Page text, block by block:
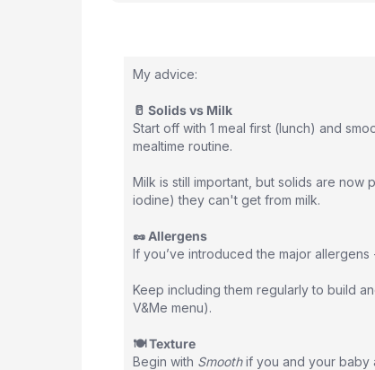
My advice:
🥛 Solids vs Milk
Start off with 1 meal first (lunch) and
mealtime routine.
Milk is still important, but solids are now
iodine) they can't get from milk.
🥜 Allergens
If you’ve introduced the major allergens
Keep including them regularly to build
V&Me menu).
🍽 Texture
Begin with Smoothif you and your baby